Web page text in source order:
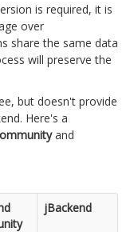
is required, it is
over
share the same data
will preserve the
but doesn't provide
Here's a
and
jBackend